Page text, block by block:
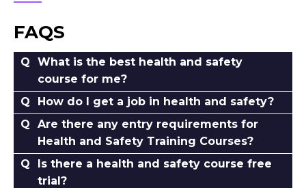
FAQS
What is the best health and safety
course for me?
How do I get a job in health and safety?
Are there any entry requirements for
Health and Safety Training Courses?
Is there a health and safety course free
trial?